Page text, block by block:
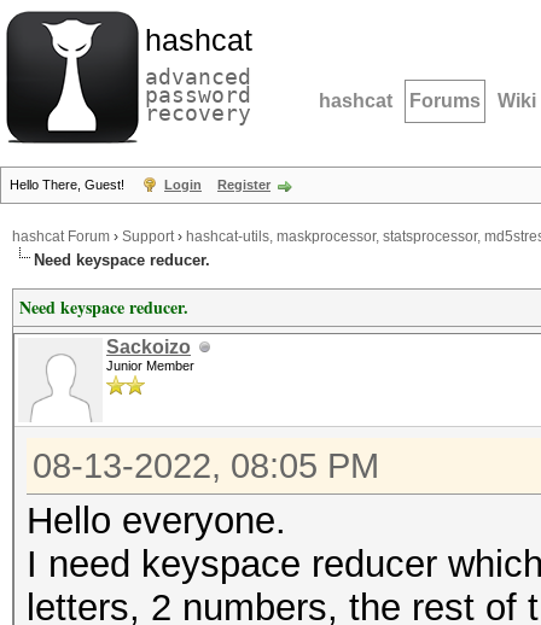
hashcat
advanced
password
recovery hashcat Forums Wiki
Hello There, Guest! Login Register
hashcat Forum › Support› hashcat-utils, maskprocessor, statsprocessor,
Need keyspace reducer.
Need keyspace reducer.
Sackoizo
Junior Member
08-13-2022, 08:05 PM
Hello everyone.
I need keyspace reducer
letters, 2 numbers, the rest of